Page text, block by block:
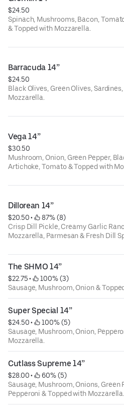
$24.50
Spinach, Mushrooms, Bacon,
& Topped with Mozzarella.
Barracuda 14”
$24.50
Black Olives, Green Olives,
Mozzarella.
Vega 14”
$30.50
Mushroom, Onion, Green Pepper,
Artichoke, Tomato & Topped with
Dillorean 14”
$20.50 •
87% (8)
Crisp Dill Pickle, Creamy Garlic
Mozzarella, Parmesan & Fresh Dill
The SHMO 14”
$22.75 •
100% (3)
Sausage, Mushroom, Onion &
Super Special 14”
$24.50 •
100% (5)
Sausage, Mushroom, Onion,
Mozzarella.
Cutlass Supreme 14”
$28.00 •
60% (5)
Sausage, Mushroom, Onions, Green
Pepperoni & Topped with Mozzarella.